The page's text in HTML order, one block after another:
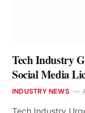
Tech Industry
Social Media
INDUSTRY NEWS
Tech Industry